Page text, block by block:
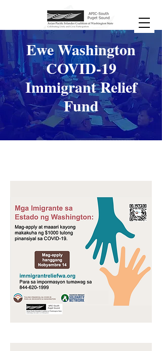
Ewe Washington
COVID-19
Immigrant Relief
Fund